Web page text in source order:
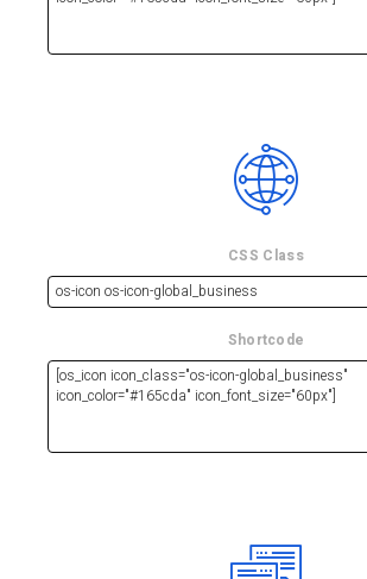
CSS Class
Shortcode